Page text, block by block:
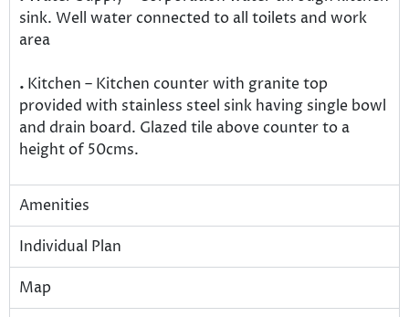
sink. Well water connected to all toilets and work
area
. Kitchen – Kitchen counter with granite top
provided with stainless steel sink having single bowl
and drain board. Glazed tile above counter to a
height of 50cms.
Amenities
Individual Plan
Map